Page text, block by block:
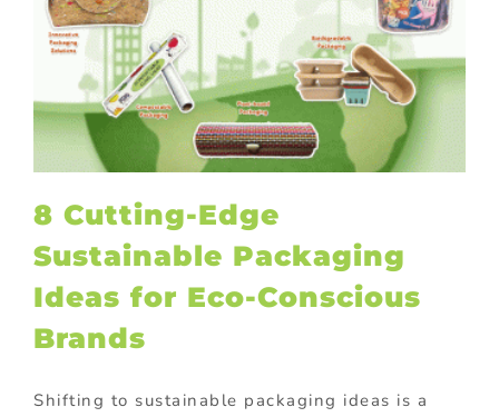
8 Cutting-Edge
Sustainable Packaging
Ideas for Eco-Conscious
Brands
Shifting to sustainable packaging ideas is a